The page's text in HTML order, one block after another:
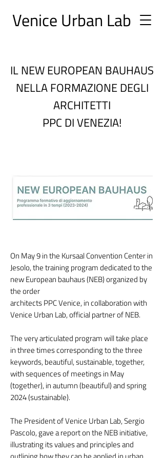
Venice Urban Lab
IL NEW EUROPEAN BAUHAUS
NELLA FORMAZIONE DEGLI
ARCHITETTI
PPC DI VENEZIA!
On May 9 in the Kursaal Convention Center in
Jesolo, the training program dedicated to the
new European bauhaus (NEB) organized by
the order
architects PPC Venice, in collaboration with
Venice Urban Lab, official partner of NEB.
The very articulated program will take place
in three times corresponding to the three
keywords, beautiful, sustainable, together,
with sequences of meetings in May
(together), in autumn (beautiful) and spring
2024 (sustainable).
The President of Venice Urban Lab, Sergio
Pascolo, gave a report on the NEB initiative,
illustrating its values and principles and